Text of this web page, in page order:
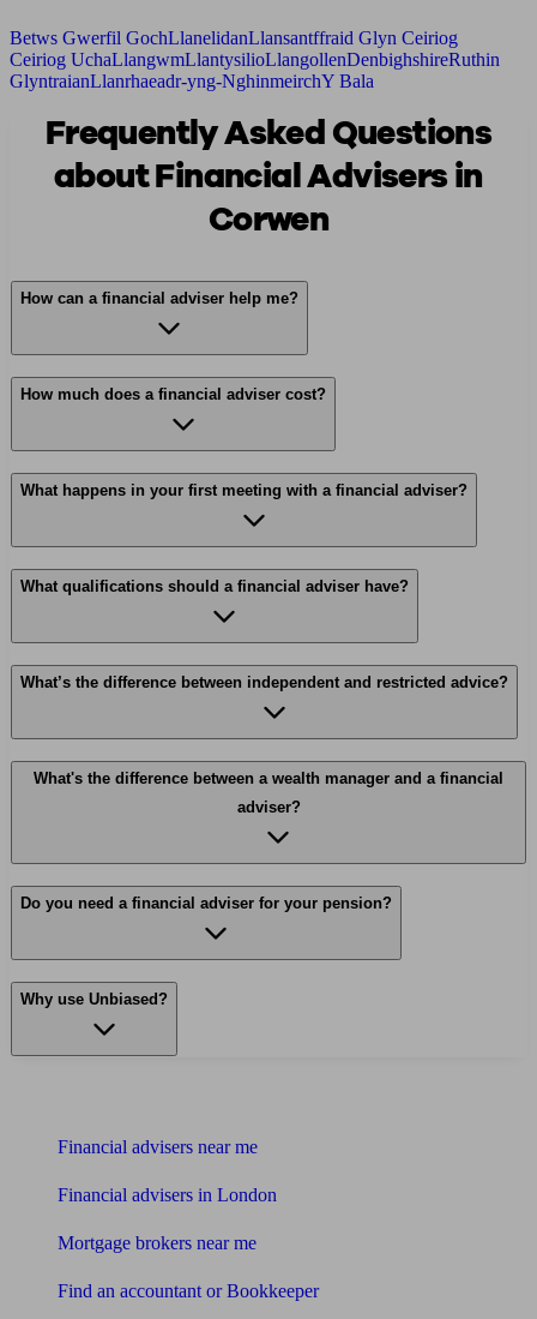
Betws Gwerfil GochLlanelidanLlansantffraid Glyn Ceiriog
Ceiriog UchaLlangwmLlantysilioLlangollenDenbighshireRuthin
GlyntraianLlanrhaeadr-yng-NghinmeirchY Bala
Frequently Asked Questions
about Financial Advisers in
Corwen
How can a financial adviser help me?
How much does a financial adviser cost?
What happens in your first meeting with a financial adviser?
What qualifications should a financial adviser have?
What’s the difference between independent and restricted advice?
What's the difference between a wealth manager and a financial
adviser?
Do you need a financial adviser for your pension?
Why use Unbiased?
Financial advisers near me
Financial advisers in London
Mortgage brokers near me
Find an accountant or Bookkeeper